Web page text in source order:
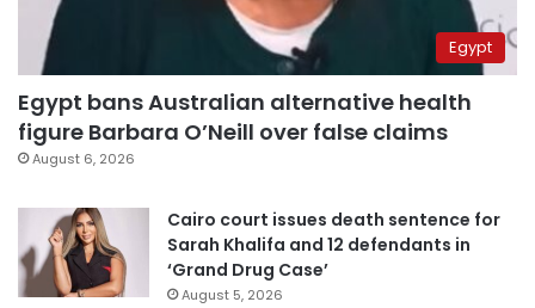
Egypt
Egypt bans Australian alternative health
figure Barbara O’Neill over false claims
August 6, 2026
Cairo court issues death sentence for
Sarah Khalifa and 12 defendants in
‘Grand Drug Case’
August 5, 2026